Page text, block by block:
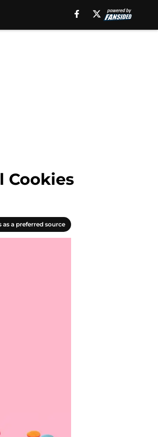
Cookies
as a preferred source